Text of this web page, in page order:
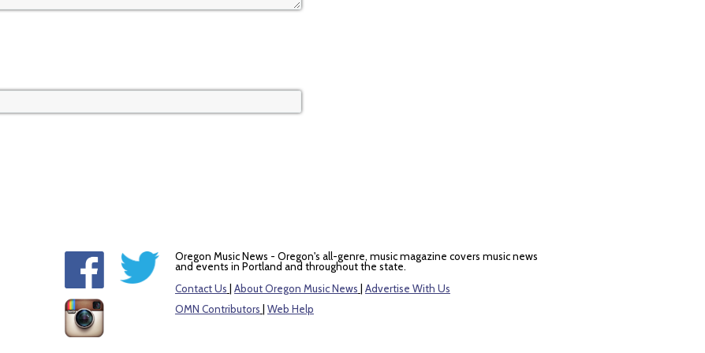
Oregon Music News - Oregon's all-genre, music magazine covers music news
and events in Portland and throughout the state.
Contact Us
About Oregon Music News
Advertise With Us
OMN Contributors
Web Help